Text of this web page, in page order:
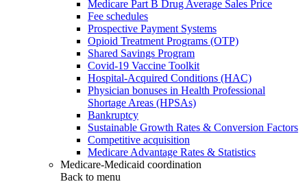
Medicare Part B Drug Average Sales Price
Fee schedules
Prospective Payment Systems
Opioid Treatment Programs (OTP)
Shared Savings Program
Covid-19 Vaccine Toolkit
Hospital-Acquired Conditions (HAC)
Physician bonuses in Health Professional
Shortage Areas (HPSAs)
Bankruptcy
Sustainable Growth Rates & Conversion Factors
Competitive acquisition
Medicare Advantage Rates & Statistics
Medicare-Medicaid coordination
Back to menu